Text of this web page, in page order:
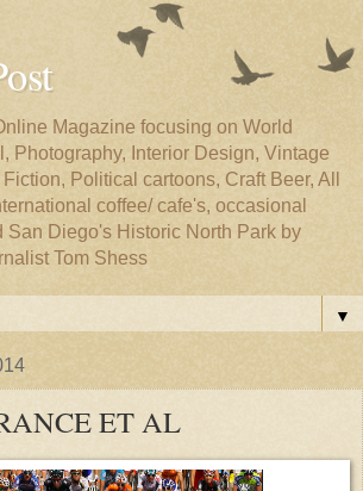
Magazine focusing on World
Photography, Interior Design, Vintage
Political cartoons, Craft Beer, All
coffee/ cafe's, occasional
San Diego's Historic North Park by
Tom Shess
▼
ET AL